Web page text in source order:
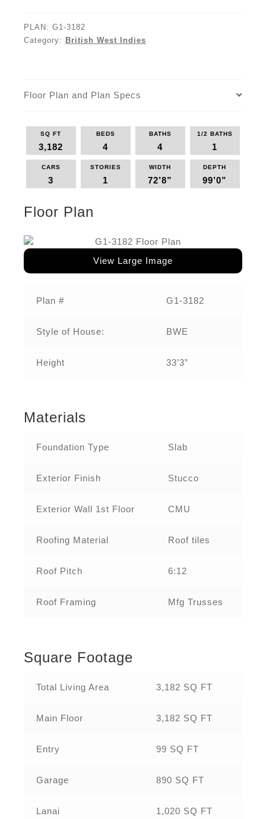
PLAN: G1-3182
Category: British West Indies
Floor Plan and Plan Specs
SQ FT
3,182
BEDS
4
BATHS
4
1/2 BATHS
1
CARS
3
STORIES
1
WIDTH
72’8”
DEPTH
99’0”
Floor Plan
View Large Image
Plan # G1-3182
Style of House: BWE
Height 33’3”
Materials
Foundation Type Slab
Exterior Finish Stucco
Exterior Wall 1st Floor CMU
Roofing Material Roof tiles
Roof Pitch 6:12
Roof Framing Mfg Trusses
Square Footage
Total Living Area 3,182 SQ FT
Main Floor 3,182 SQ FT
Entry 99 SQ FT
Garage 890 SQ FT
Lanai 1,020 SQ FT